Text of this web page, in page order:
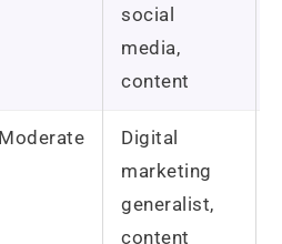
social
media,
content
Moderate
Digital
marketing
generalist,
content